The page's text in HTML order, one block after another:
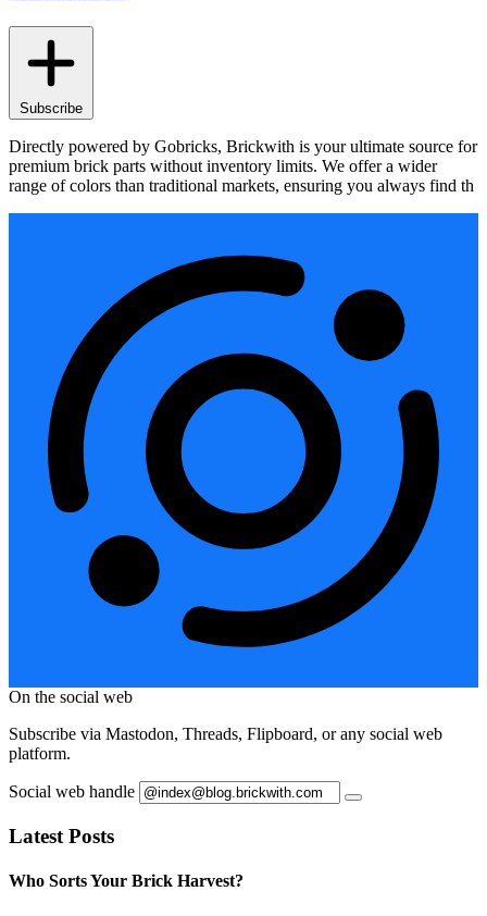
Subscribe
Directly powered by Gobricks, Brickwith is your ultimate source for
premium brick parts without inventory limits. We offer a wider
range of colors than traditional markets, ensuring you always find th
On the social web
Subscribe via Mastodon, Threads, Flipboard, or any social web
platform.
Social web handle
Latest Posts
Who Sorts Your Brick Harvest?